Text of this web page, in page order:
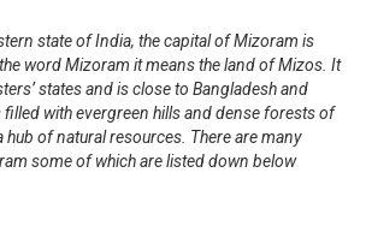
state of India, the capital of Mizoram is
word Mizoram it means the land of Mizos. It
states and is close to Bangladesh and
with evergreen hills and dense forests of
hub of natural resources. There are many
some of which are listed down below